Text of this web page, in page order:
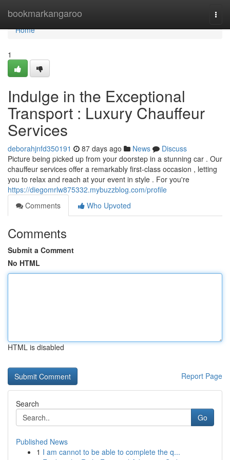
bookmarkangaroo
Home
Home
1
Indulge in the Exceptional
Transport : Luxury Chauffeur
Services
deborahjnfd350191 87 days ago News
Discuss
Picture being picked up from your doorstep in a stunning car . Our
chauffeur services offer a remarkably first-class occasion , letting
you to relax and reach at your event in style . For you're
https://diegomrlw875332.mybuzzblog.com/profile
Comments
Who Upvoted
Comments
Submit a Comment
No HTML
HTML is disabled
Report Page
Search
Go
Published News
1 I am cannot to be able to complete the q...